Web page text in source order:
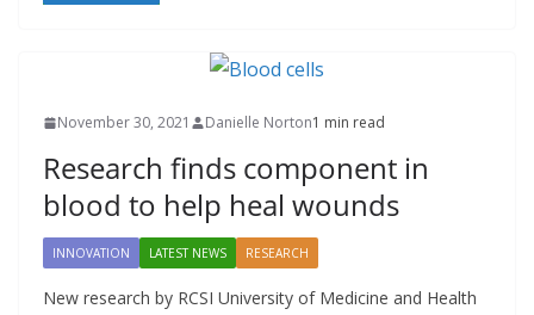
November 30, 2021 Danielle Norton1 min read
Research finds component in
blood to help heal wounds
INNOVATION LATEST NEWS RESEARCH
New research by RCSI University of Medicine and Health